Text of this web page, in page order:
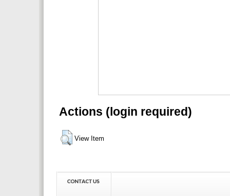
Actions (login required)
View Item